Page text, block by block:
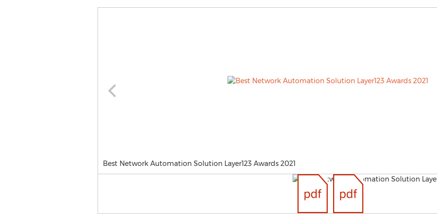
Best Network Automation Solution Layer123 Awards 2021